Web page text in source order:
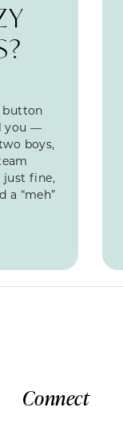
button
you —
boys,
just fine,
a “meh”
Connect